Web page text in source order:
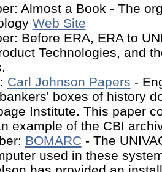
Almost a Book - The
Web Site
Before ERA, ERA to
Technologies, and
Carl Johnson Papers -
boxes of history
Institute. This paper
example of the CBI
BOMARC - The
used in these